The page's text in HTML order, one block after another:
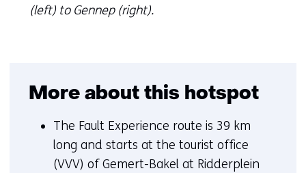
(left) to Gennep (right).
More about this hotspot
The Fault Experience route is 39 km
long and starts at the tourist office
(VVV) of Gemert-Bakel at Ridderplein